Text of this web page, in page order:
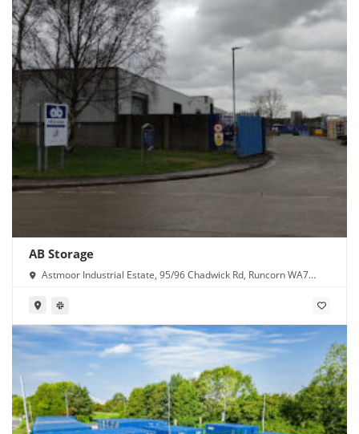
AB Storage
Astmoor Industrial Estate, 95/96 Chadwick Rd, Runcorn WA7